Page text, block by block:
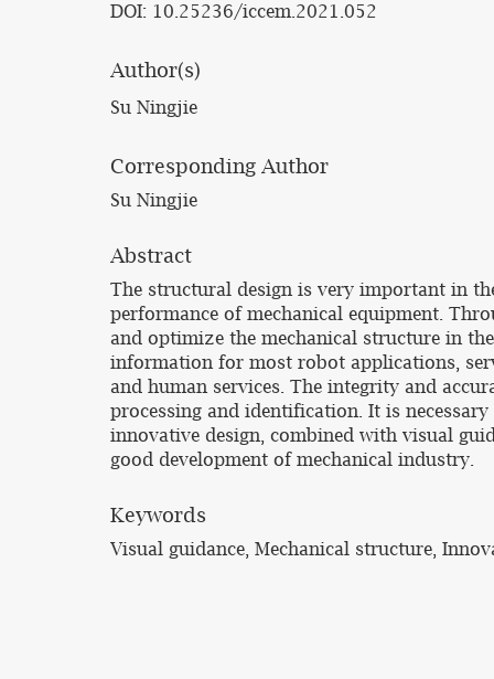
DOI: 10.25236/iccem.2021.052
Author(s)
Su Ningjie
Corresponding Author
Su Ningjie
Abstract
The structural design is very important in
performance of mechanical equipment.
and optimize the mechanical structure in
information for most robot applications,
and human services. The integrity and
processing and identification. It is
innovative design, combined with visual
good development of mechanical industry.
Keywords
Visual guidance, Mechanical structure,